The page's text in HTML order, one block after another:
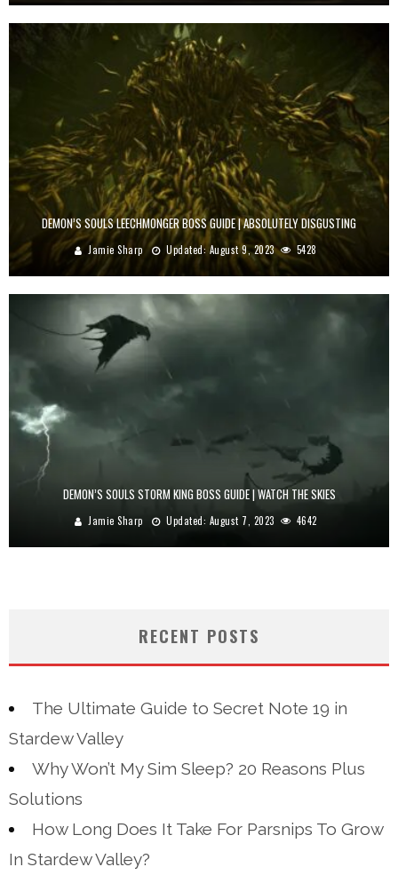
DEMON’S SOULS LEECHMONGER BOSS GUIDE | ABSOLUTELY DISGUSTING
Jamie Sharp Updated: August 9, 2023 5428
DEMON’S SOULS STORM KING BOSS GUIDE | WATCH THE SKIES
Jamie Sharp Updated: August 7, 2023 4642
RECENT POSTS
The Ultimate Guide to Secret Note 19 in
Stardew Valley
Why Won’t My Sim Sleep? 20 Reasons Plus
Solutions
How Long Does It Take For Parsnips To Grow
In Stardew Valley?